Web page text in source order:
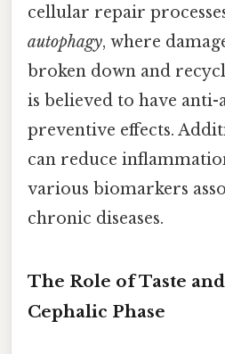
cellular repair
autophagy, where
broken down and
is believed to have anti-
preventive effects.
can reduce
various biomarkers
chronic diseases.
The Role of Taste
Cephalic Phase